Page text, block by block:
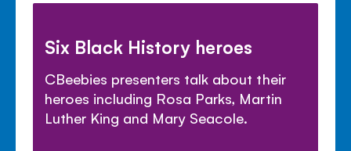
Six Black History heroes
CBeebies presenters talk about their
heroes including Rosa Parks, Martin
Luther King and Mary Seacole.